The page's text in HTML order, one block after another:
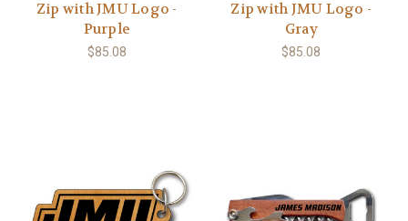
Zip with JMU Logo -
Purple
$85.08
Zip with JMU Logo -
Gray
$85.08